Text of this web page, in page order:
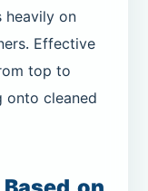
on
Effective
top to
cleaned